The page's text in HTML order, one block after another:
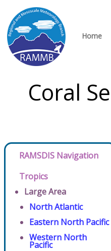
Home
Coral
RAMSDIS Navigation
Tropics
Large Area
North Atlantic
Eastern North Pacific
Western North
Pacific